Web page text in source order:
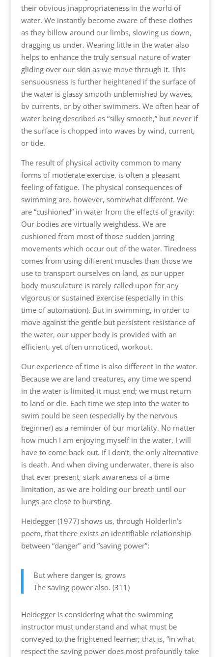
their obvious inappropriateness in the world of
water. We instantly become aware of these clothes
as they billow around our limbs, slowing us down,
dragging us under. Wearing little in the water also
helps to enhance the truly sensual nature of water
gliding over our skin as we move through it. This
sensuousness is further heightened if the surface of
the water is glassy smooth-unblemished by waves,
bv currents, or by other swimmers. We often hear of
water being described as “silky smooth,” but never if
the surface is chopped into waves by wind, current,
or tide.
The result of physical activity common to many
forms of moderate exercise, is often a pleasant
feeling of fatigue. The physical consequences of
swimming are, however, somewhat different. We
are “cushioned” in water from the effects of gravity:
Our bodies are virtually weightless. We are
cushioned from most of those sudden jarring
movements which occur out of the water. Tiredness
comes from using different muscles than those we
use to transport ourselves on land, as our upper
body musculature is rarely called upon for any
vlgorous or sustained exercise (especially in this
time of automation). But in swimming, in order to
move against the gentle but persistent resistance of
the water, our upper body is provided with an
efficient, yet often unnoticed, workout.
Our experience of time is also different in the water.
Because we are land creatures, any time we spend
in the water is limited-it must end; we must return
to land or die. Each time we step into the water to
swim could be seen (especially by the nervous
beginner) as a reminder of our mortality. No matter
how much I am enjoying myself in the water, I will
have to come back out. If I don’t, the only alternative
is death. And when diving underwater, there is also
that ever-present, stark awareness of a time
limitation, as we are holding our breath until our
lungs are close to bursting.
Heidegger (1977) shows us, through Holderlin’s
poem, that there exists an identifiable relationship
between “danger” and “saving power”:
But where danger is, grows
The saving power also. (311)
Heidegger is considering what the swimming
instructor must understand and what must be
conveyed to the frightened learner; that is, “in what
respect the saving power does most profoundly take